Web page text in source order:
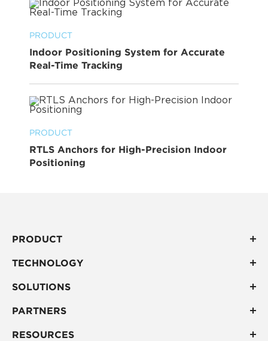
PRODUCT
Indoor Positioning System for Accurate
Real-Time Tracking
PRODUCT
RTLS Anchors for High-Precision Indoor
Positioning
PRODUCT
TECHNOLOGY
SOLUTIONS
PARTNERS
RESOURCES